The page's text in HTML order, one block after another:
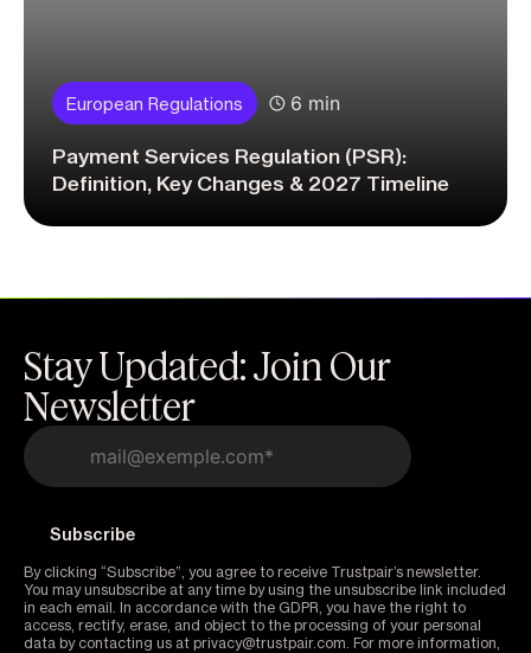
European Regulations 6 min
Payment Services Regulation (PSR):
Definition, Key Changes & 2027 Timeline
Stay Updated: Join Our
Newsletter
By clicking “Subscribe”, you agree to receive Trustpair’s newsletter.
You may unsubscribe at any time by using the unsubscribe link included
in each email. In accordance with the GDPR, you have the right to
access, rectify, erase, and object to the processing of your personal
data by contacting us at privacy@trustpair.com. For more information,